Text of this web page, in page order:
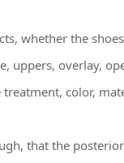
whether the
overlay,
color,
that the